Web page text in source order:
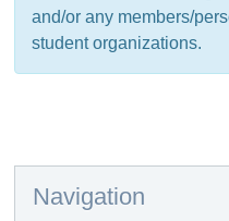
and/or any members/
student organizations.
Navigation